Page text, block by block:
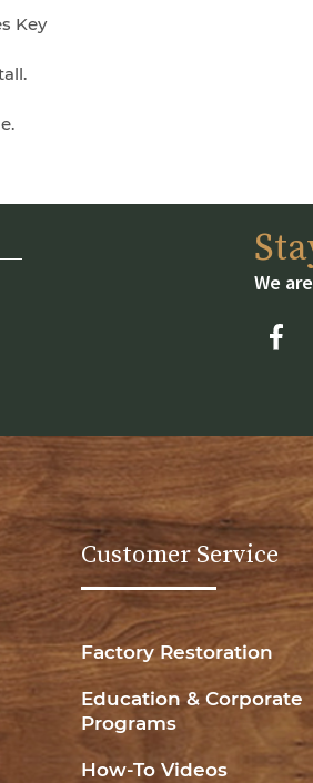
Key
We
Customer Service
Factory Restoration
Education & Corporate
Programs
How-To Videos